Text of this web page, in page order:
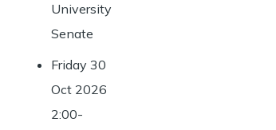
University
Senate
Friday 30
Oct 2026
2:00-